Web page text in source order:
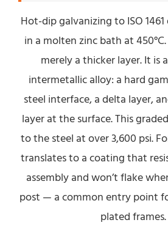
Hot-dip galvanizing to ISO
in a molten zinc bath at
merely a thicker layer. It is
intermetallic alloy: a hard
steel interface, a delta layer,
layer at the surface. This
to the steel at over 3,600 psi.
translates to a coating that
assembly and won’t flake
post — a common entry point
plated frames.